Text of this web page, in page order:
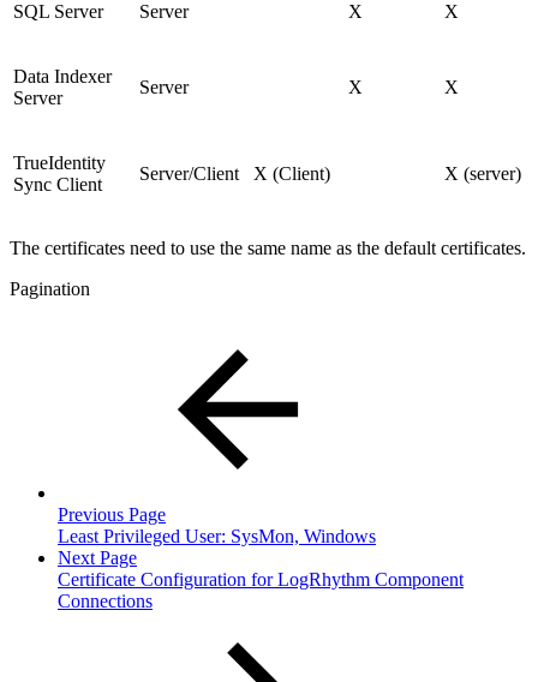
SQL Server Server X X
Data Indexer
Server
Server X X
TrueIdentity
Sync Client
Server/Client X (Client) X (server)
The certificates need to use the same name as the default certificates.
Pagination
Previous Page
Least Privileged User: SysMon, Windows
Next Page
Certificate Configuration for LogRhythm Component
Connections